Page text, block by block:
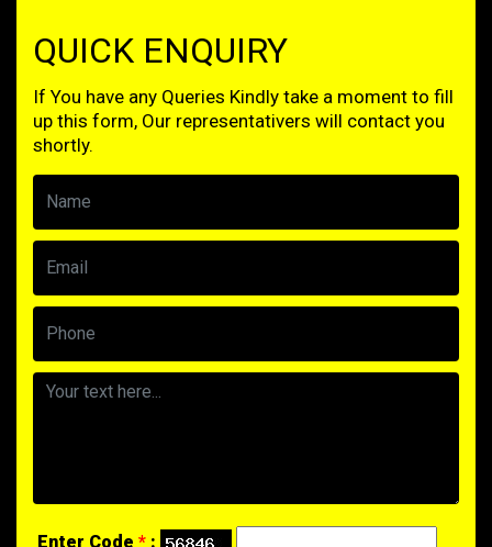
QUICK ENQUIRY
If You have any Queries Kindly take a moment to fill
up this form, Our representativers will contact you
shortly.
Enter Code * :